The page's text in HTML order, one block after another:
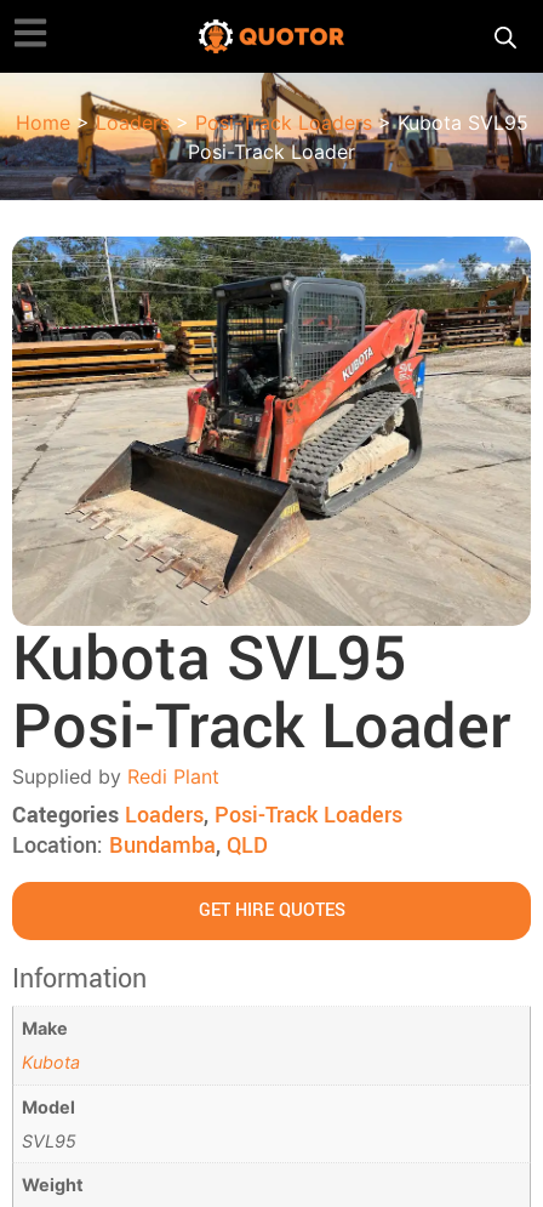
Home>Loaders>Posi-Track Loaders> Kubota SVL95
Posi-Track Loader
Kubota SVL95
Posi-Track Loader
Supplied by Redi Plant
Categories Loaders, Posi-Track Loaders
Location: Bundamba, QLD
GET HIRE QUOTES
Information
Make
Kubota
Model
SVL95
Weight